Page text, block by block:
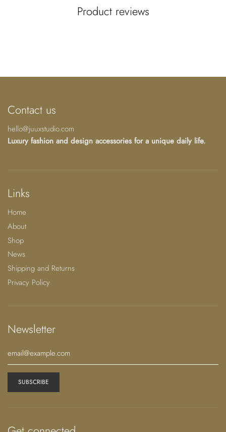
Paphiopedilum" joined with Art Nouveau roots
resembling a human scaffold to give it even more
Knowing which species and ecosystems are most at-risk
It is still possible to rewild it!
and a personalized letter. If you want to dedicate a
more personalized contact me.
Let JUUX unframe your uniqueness.
Composition: Polyester Satin 97% Polyester, 3%
Spandex
Size & Fit: One Size M/L
JUUX accepts special requests
Unique Author Piece | Limited | Exclusive |
Product reviews
Contact us
hello@juuxstudio.com
Luxury fashion and design accessories for a unique daily life.
Links
Home
About
Shop
News
Shipping and Returns
Privacy Policy
Newsletter